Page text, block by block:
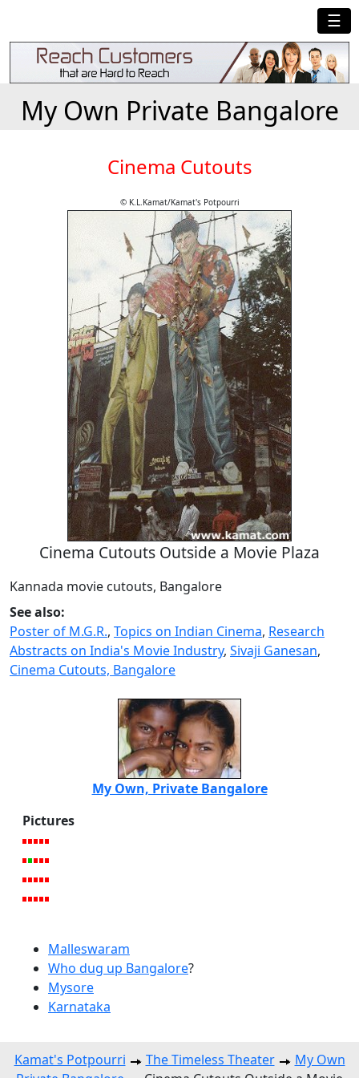
☰
My Own Private Bangalore
Cinema Cutouts
© K.L.Kamat/Kamat's Potpourri
Cinema Cutouts Outside a Movie Plaza
Kannada movie cutouts, Bangalore
See also:
Poster of M.G.R., Topics on Indian Cinema, Research
Abstracts on India's Movie Industry, Sivaji Ganesan,
Cinema Cutouts, Bangalore
My Own, Private Bangalore
Pictures
Malleswaram
Who dug up Bangalore?
Mysore
Karnataka
Kamat's Potpourri The Timeless Theater
My Own